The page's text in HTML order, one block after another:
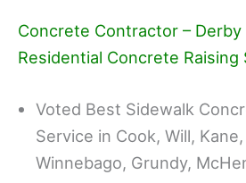
Concrete Contractor – Derby
Residential Concrete Raising
Voted Best Sidewalk
Service in Cook, Will,
Winnebago, Grundy,